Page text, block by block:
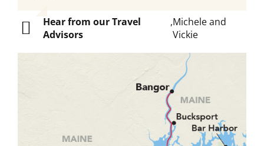
Hear from our Travel
Advisors
,Michele and
Vickie